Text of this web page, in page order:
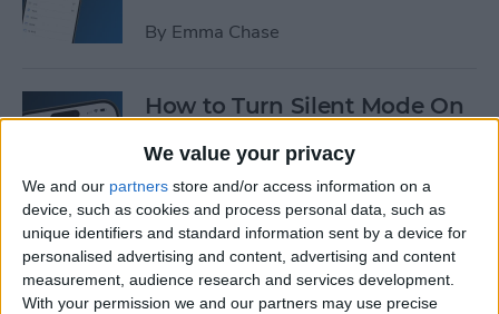
We value your privacy
We and our partners store and/or access information on a
device, such as cookies and process personal data, such as
unique identifiers and standard information sent by a device for
personalised advertising and content, advertising and content
measurement, audience research and services development.
With your permission we and our partners may use precise
By Emma Chase
How to Turn Silent Mode On
ByHallei Halter
How Accurate Is Apple
Watch Calories Calculator?